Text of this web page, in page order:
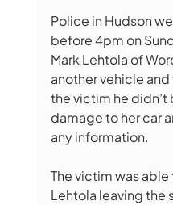
Police in Hudson
before 4pm on
Mark Lehtola of
another vehicle
the victim he didn’t
damage to her car
any information.
The victim was
Lehtola leaving the